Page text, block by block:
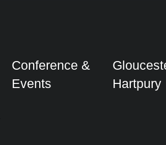
Conference &
Events
Hartpury